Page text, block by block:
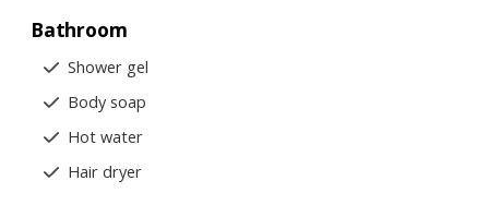
Bathroom
Shower gel
Body soap
Hot water
Hair dryer